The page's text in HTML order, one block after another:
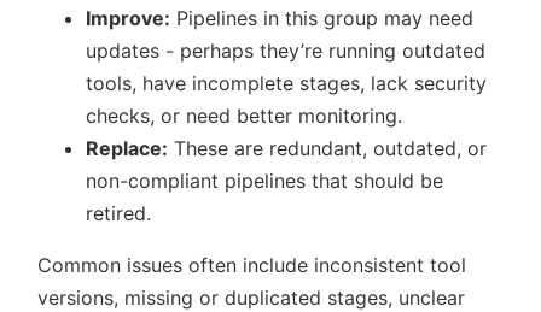
Improve: Pipelines in this group may need
updates - perhaps they’re running outdated
tools, have incomplete stages, lack security
checks, or need better monitoring.
Replace: These are redundant, outdated, or
non-compliant pipelines that should be
retired.
Common issues often include inconsistent tool
versions, missing or duplicated stages, unclear